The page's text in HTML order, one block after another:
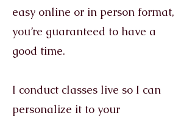
easy online or in person format,
you’re guaranteed to have a
good time.
I conduct classes live so I can
personalize it to your